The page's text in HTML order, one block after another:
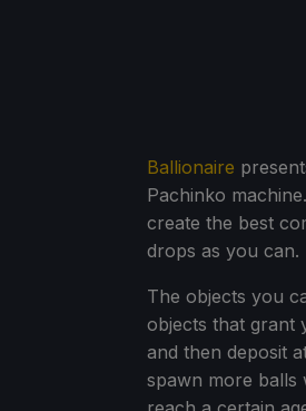
Ballionaire
Pachinko
create the best
drops as you can.
The objects you
objects that grant
and then deposit
spawn more